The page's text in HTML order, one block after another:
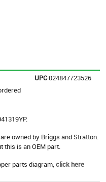
UPC024847723526
owned by Briggs and Stratton.
this is an OEM part.
parts diagram, click here